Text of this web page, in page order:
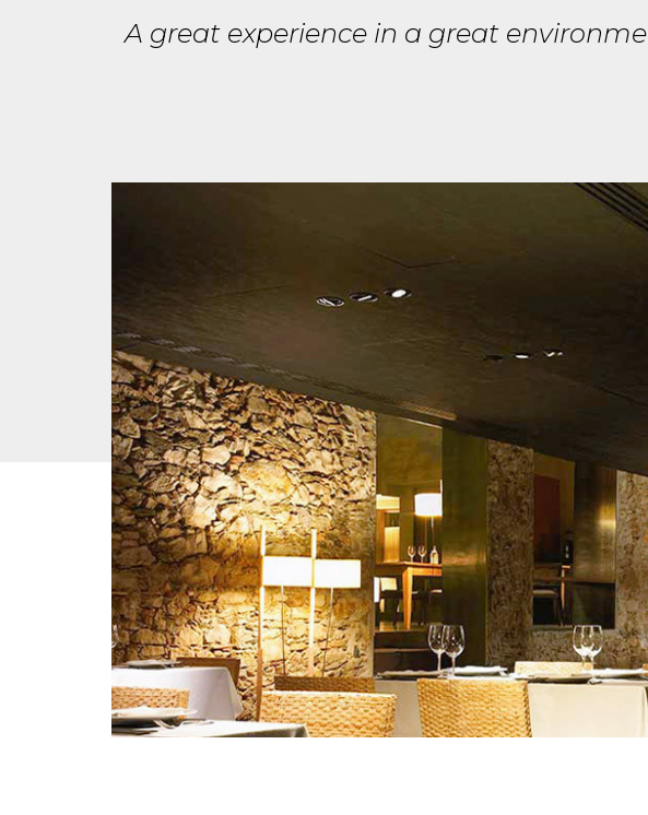
A great experience in a great